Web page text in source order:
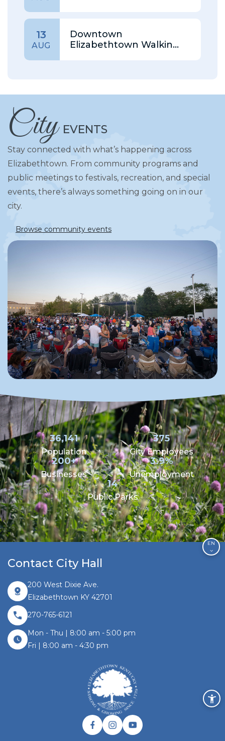
13
AUG
Downtown
Elizabethtown Walking
City EVENTS
Stay connected with what’s happening across
Elizabethtown. From community programs and
public meetings to festivals, recreation, and special
events, there’s always something going on in our
city.
Browse community events
36,141
Population
375
City Employees
200+
Businesses
3.9%
Unemployment
14
Public Parks
Contact City Hall
200 West Dixie Ave.
Elizabethtown KY 42701
270-765-6121
Mon - Thu | 8:00 am - 5:00 pm
Fri | 8:00 am - 4:30 pm
Facebook link
Instagram link
Twitter link
EN